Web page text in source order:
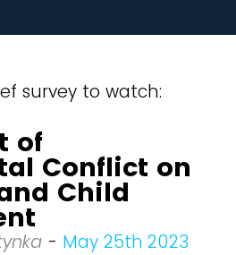
survey to watch:
of
Conflict on
Child
- May 25th 2023